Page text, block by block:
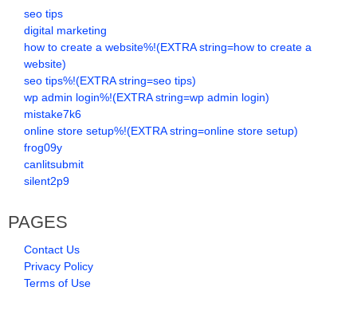
seo tips
digital marketing
how to create a website%!(EXTRA string=how to create a
website)
seo tips%!(EXTRA string=seo tips)
wp admin login%!(EXTRA string=wp admin login)
mistake7k6
online store setup%!(EXTRA string=online store setup)
frog09y
canlitsubmit
silent2p9
PAGES
Contact Us
Privacy Policy
Terms of Use